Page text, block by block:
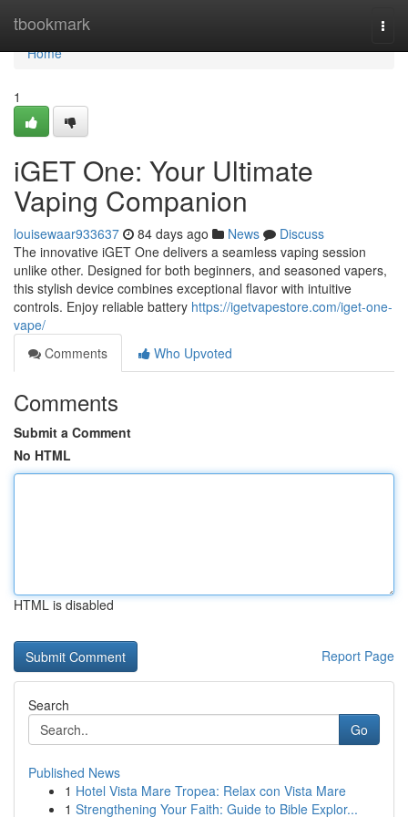
tbookmark
Home
Home
1
iGET One: Your Ultimate
Vaping Companion
louisewaar933637 84 days ago News
Discuss
The innovative iGET One delivers a seamless vaping session
unlike other. Designed for both beginners, and seasoned vapers,
this stylish device combines exceptional flavor with intuitive
controls. Enjoy reliable battery https://igetvapestore.com/iget-one-
vape/
Comments
Who Upvoted
Comments
Submit a Comment
No HTML
HTML is disabled
Report Page
Search
Go
Published News
1 Hotel Vista Mare Tropea: Relax con Vista Mare
1 Strengthening Your Faith: Guide to Bible Explor...